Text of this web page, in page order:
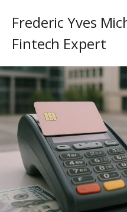
Frederic Yves
Fintech Expert